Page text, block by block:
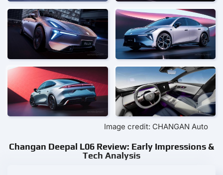
Image credit: CHANGAN Auto
Changan Deepal L06 Review: Early Impressions &
Tech Analysis